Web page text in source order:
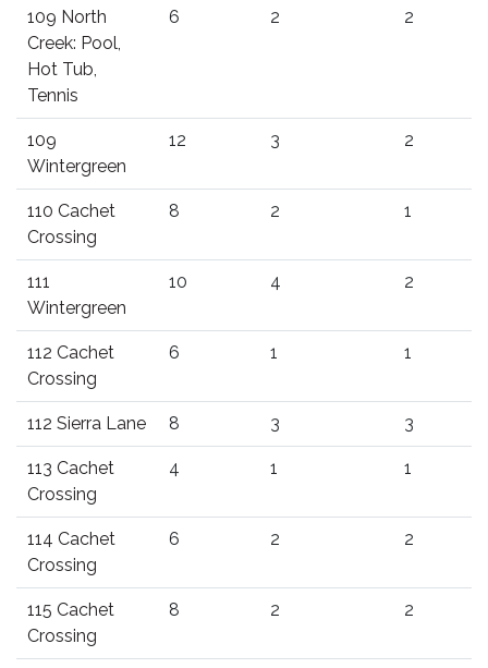
109 North
Creek: Pool,
Hot Tub,
Tennis
6 2 2
109
Wintergreen
12 3 2
110 Cachet
Crossing
8 2 1
111
Wintergreen
10 4 2
112 Cachet
Crossing
6 1 1
112 Sierra Lane 8 3 3
113 Cachet
Crossing
4 1 1
114 Cachet
Crossing
6 2 2
115 Cachet
Crossing
8 2 2